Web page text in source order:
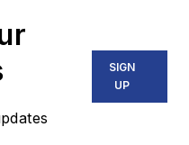
SIGN
UP